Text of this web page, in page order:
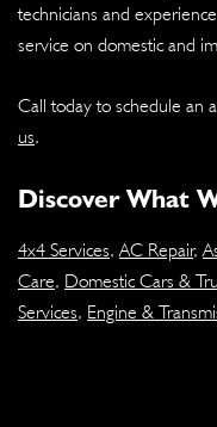
technicians and
service on domestic and
Call today to schedule an
us.
Discover What
4x4 Services, AC Repair,
Care, Domestic Cars &
Services, Engine &